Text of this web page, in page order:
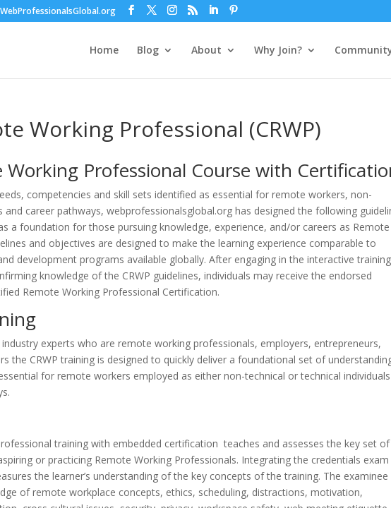
Home Blog About Why Join?
Working Professional (CRWP)
Working Professional Course with
competencies and skill sets identified as essential for remote workers, non-
and career pathways, webprofessionalsglobal.org has designed the following
a foundation for those pursuing knowledge, experience, and/or careers as Remote
and objectives are designed to make the learning experience comparable to
development programs available globally. After engaging in the interactive
knowledge of the CRWP guidelines, individuals may receive the endorsed
Remote Working Professional Certification.
experts who are remote working professionals, employers, entrepreneurs,
the CRWP training is designed to quickly deliver a foundational set of
for remote workers employed as either non-technical or technical
training with embedded certification teaches and assesses the key set of
or practicing Remote Working Professionals. Integrating the credentials exam
the learner’s understanding of the key concepts of the training. The examinee
of remote workplace concepts, ethics, scheduling, distractions, motivation,